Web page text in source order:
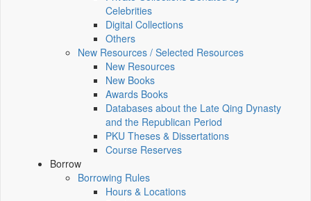
Celebrities
Digital Collections
Others
New Resources / Selected Resources
New Resources
New Books
Awards Books
Databases about the Late Qing Dynasty
and the Republican Period
PKU Theses & Dissertations
Course Reserves
Borrow
Borrowing Rules
Hours & Locations